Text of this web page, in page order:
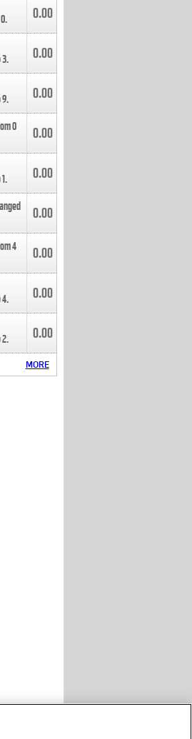
0. 0.00
3. 0.00
9. 0.00
0
0.00
1. 0.00
0.00
4
0.00
4. 0.00
2. 0.00
MORE